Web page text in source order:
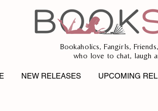
Bookaholics, Fangirls,
who love to chat, laugh
NEW RELEASES UPCOMING